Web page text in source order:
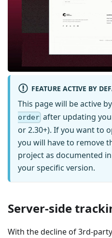
FEATURE ACTIVE BY
This page will be active
order after updating
or 2.30+). If you want to
you will have to remove
project as documented
your specific version.
Server-side
With the decline of 3rd-